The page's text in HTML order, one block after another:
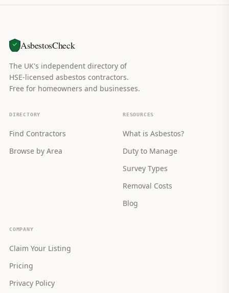
AsbestosCheck
The UK's independent directory of
HSE-licensed asbestos contractors.
Free for homeowners and businesses.
DIRECTORY
Find Contractors
Browse by Area
RESOURCES
What is Asbestos?
Duty to Manage
Survey Types
Removal Costs
Blog
COMPANY
Claim Your Listing
Pricing
Privacy Policy